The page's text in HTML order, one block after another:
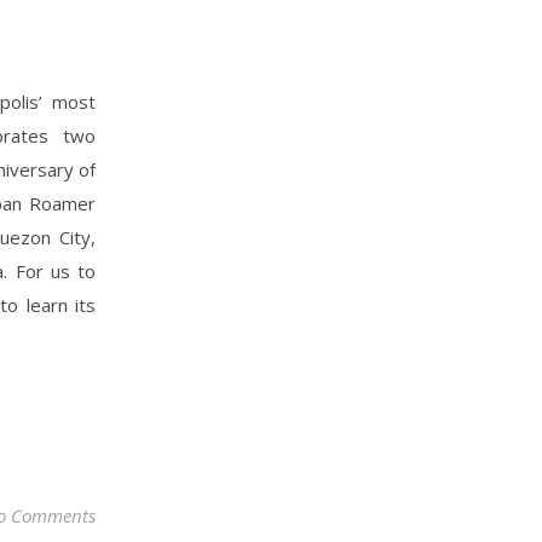
most
two
of
Roamer
City,
For us to
learn its
Comments